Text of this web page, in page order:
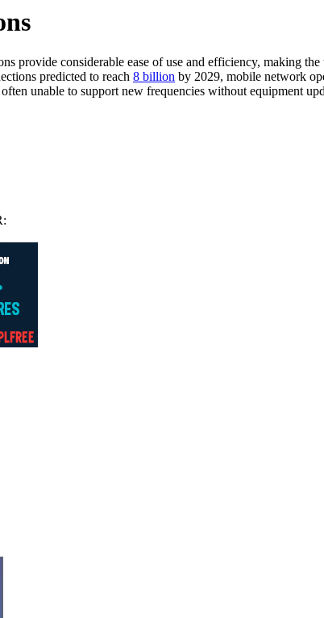
provide considerable ease of use and efficiency, making
predicted to reach 8 billion by 2029, mobile network
unable to support new frequencies without equipment